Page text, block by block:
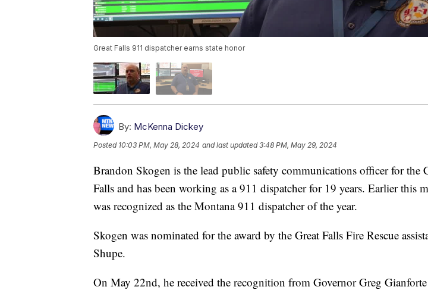
Great Falls 911 dispatcher earns state honor
By: McKenna Dickey
Posted 10:03 PM, May 28, 2024 and last updated 3:48 PM, May 29, 2024
Brandon Skogen is the lead public safety communications officer for the
Falls and has been working as a 911 dispatcher for 19 years. Earlier this
was recognized as the Montana 911 dispatcher of the year.
Skogen was nominated for the award by the Great Falls Fire Rescue
Shupe.
On May 22nd, he received the recognition from Governor Greg